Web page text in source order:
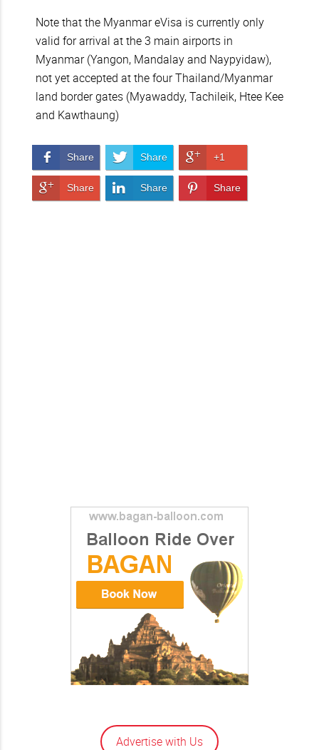
Note that the Myanmar eVisa is currently only
valid for arrival at the 3 main airports in
Myanmar (Yangon, Mandalay and Naypyidaw),
not yet accepted at the four Thailand/Myanmar
land border gates (Myawaddy, Tachileik, Htee Kee
and Kawthaung)
Share on Facebook
Share Share on Twitter
Share Share on Google+
+1
Share on Google+
Share Share on LinkedIn
Share Pin It!
Share
Advertise with Us